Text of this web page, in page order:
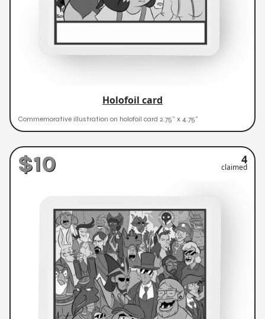
Holofoil card
Commemorative illustration on holofoil card 2.75" x 4.75"
$10 4
claimed